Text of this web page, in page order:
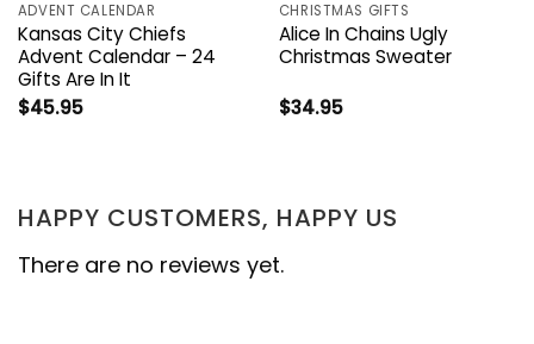
ADVENT CALENDAR
Kansas City Chiefs
Advent Calendar – 24
Gifts Are In It
$45.95
CHRISTMAS GIFTS
Alice In Chains Ugly
Christmas Sweater
$34.95
HAPPY CUSTOMERS, HAPPY US
There are no reviews yet.